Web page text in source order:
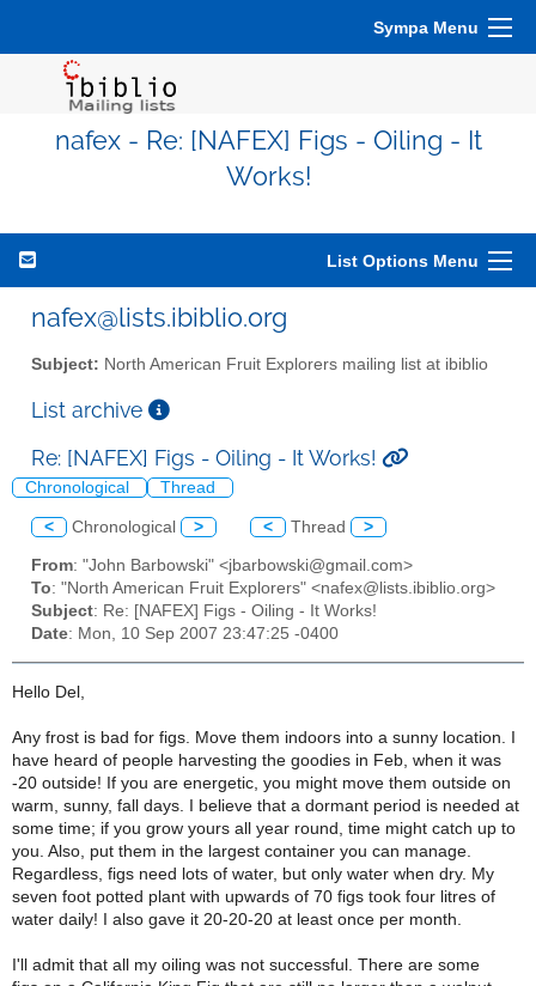
Sympa Menu
nafex - Re: [NAFEX] Figs - Oiling - It
Works!
List Options Menu
nafex@lists.ibiblio.org
Subject: North American Fruit Explorers mailing list at ibiblio
List archive
Re: [NAFEX] Figs - Oiling - It Works!
Chronological Thread
< Chronological > < Thread >
From: "John Barbowski" <jbarbowski@gmail.com>
To: "North American Fruit Explorers" <nafex@lists.ibiblio.org>
Subject: Re: [NAFEX] Figs - Oiling - It Works!
Date: Mon, 10 Sep 2007 23:47:25 -0400
Hello Del,
Any frost is bad for figs. Move them indoors into a sunny location. I
have heard of people harvesting the goodies in Feb, when it was
-20 outside! If you are energetic, you might move them outside on
warm, sunny, fall days. I believe that a dormant period is needed at
some time; if you grow yours all year round, time might catch up to
you. Also, put them in the largest container you can manage.
Regardless, figs need lots of water, but only water when dry. My
seven foot potted plant with upwards of 70 figs took four litres of
water daily! I also gave it 20-20-20 at least once per month.
I'll admit that all my oiling was not successful. There are some